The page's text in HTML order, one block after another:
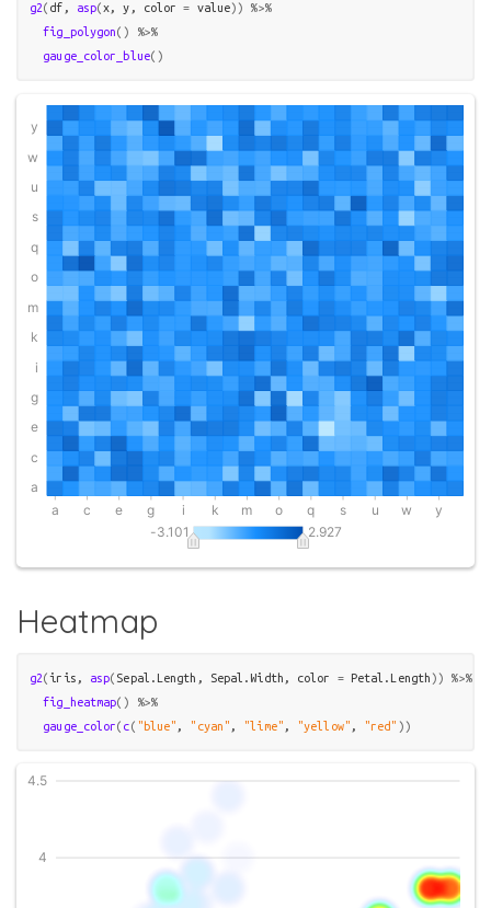
g2( df , asp(x, y , color = value) )
%>%
fig_polygon( )
%>%
gauge_color_blue( )
Heatmap
g2(iris , asp( Sepal.Length , Sepal.Width , color = Petal.Length))
%>%
fig_heatmap( )
%>%
gauge_color( c( "blue" , "cyan" , "lime" , "yellow" , "red" ))